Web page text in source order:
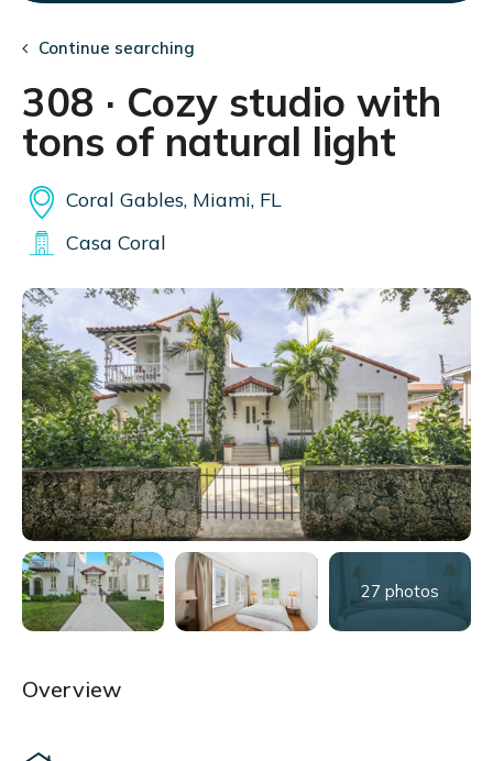
Continue searching
308 · Cozy studio with
tons of natural light
Coral Gables, Miami, FL
Casa Coral
27 photos
Overview